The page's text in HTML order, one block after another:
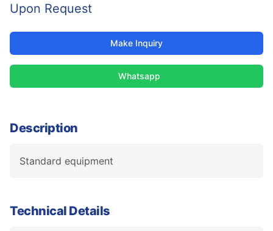
Upon Request
Make Inquiry
Whatsapp
Description
Standard equipment
Technical Details